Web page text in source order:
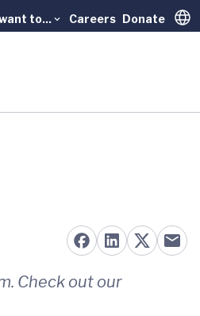
to... Careers Donate
Check out our